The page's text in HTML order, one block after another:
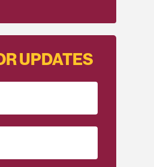
UPDATES